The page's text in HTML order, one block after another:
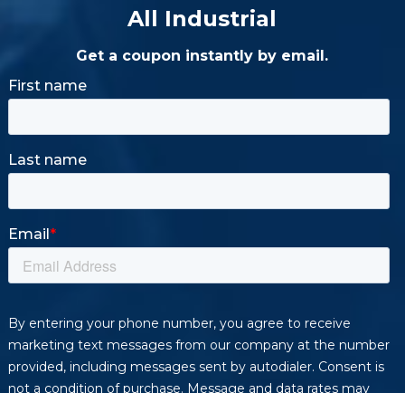
All Industrial
Get a coupon instantly by email.